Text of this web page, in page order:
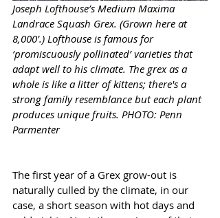
Joseph Lofthouse’s Medium Maxima
Landrace Squash Grex. (Grown here at
8,000’.) Lofthouse is famous for
‘promiscuously pollinated’ varieties that
adapt well to his climate. The grex as a
whole is like a litter of kittens; there's a
strong family resemblance but each plant
produces unique fruits. PHOTO: Penn
Parmenter
The first year of a Grex grow-out is
naturally culled by the climate, in our
case, a short season with hot days and